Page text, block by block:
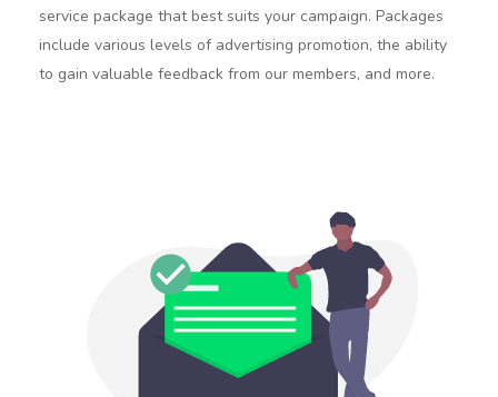
service package that best suits your campaign. Packages
include various levels of advertising promotion, the ability
to gain valuable feedback from our members, and more.